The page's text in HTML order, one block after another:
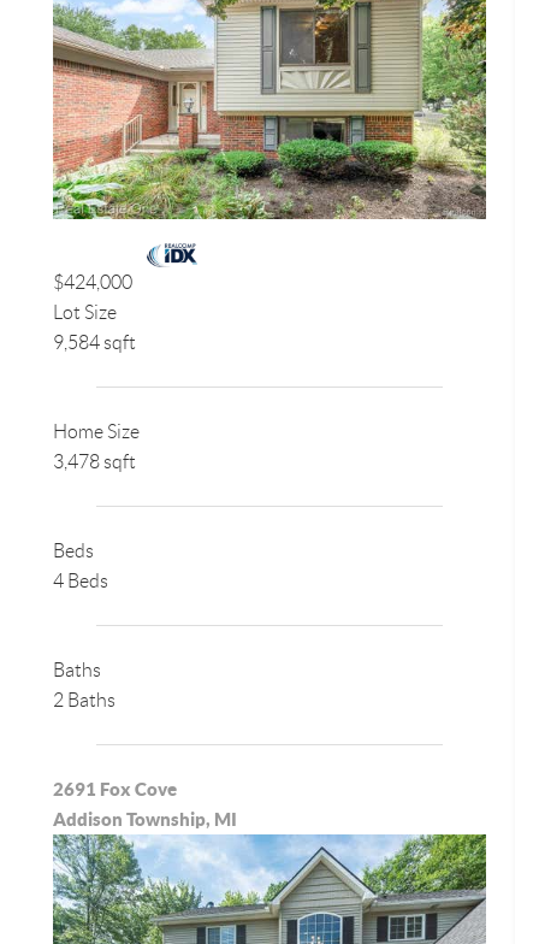
$424,000
Lot Size
9,584 sqft
Home Size
3,478 sqft
Beds
4 Beds
Baths
2 Baths
2691 Fox Cove
Addison Township, MI